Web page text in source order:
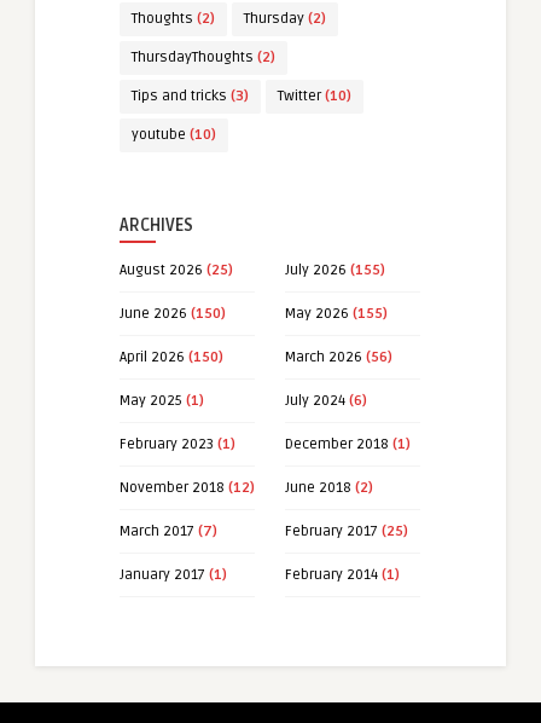
Thoughts (2) Thursday (2)
ThursdayThoughts (2)
Tips and tricks (3) Twitter(10)
youtube (10)
ARCHIVES
August 2026 (25) July 2026 (155)
June 2026 (150) May 2026 (155)
April 2026 (150) March 2026 (56)
May 2025 (1) July 2024 (6)
February 2023 (1) December 2018 (1)
November 2018 (12) June 2018 (2)
March 2017 (7) February 2017 (25)
January 2017 (1) February 2014 (1)